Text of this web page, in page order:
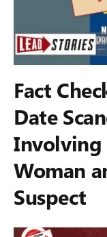
Fact
Date
Involving
Woman
Suspect